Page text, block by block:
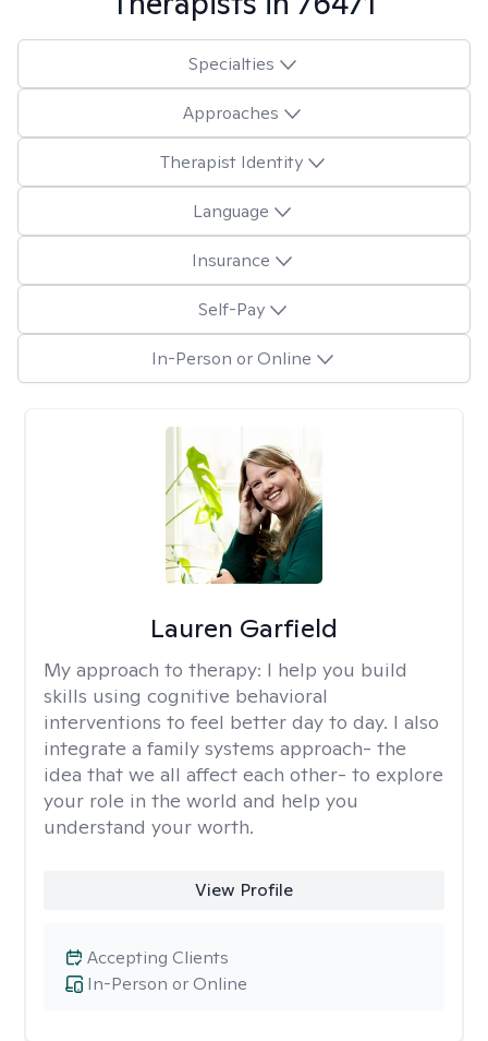
Specialties
Approaches
Therapist Identity
Language
Insurance
Self-Pay
In-Person or Online
Lauren Garfield
My approach to therapy: I help you build
skills using cognitive behavioral
interventions to feel better day to day. I also
integrate a family systems approach- the
idea that we all affect each other- to explore
your role in the world and help you
understand your worth.
View Profile
In-Person or Online
Accepting Clients